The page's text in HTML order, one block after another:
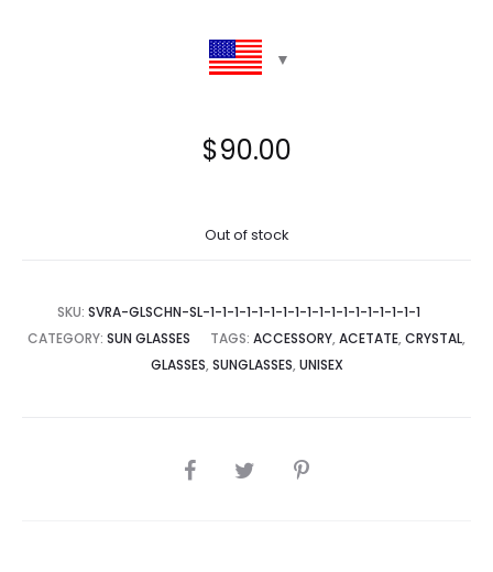
$90.00
Out of stock
SKU: SVRA-GLSCHN-SL-1-1-1-1-1-1-1-1-1-1-1-1-1-1-1-1-1-1
CATEGORY: SUN GLASSES TAGS: ACCESSORY, ACETATE, CRYSTAL,
GLASSES, SUNGLASSES, UNISEX
SHARE